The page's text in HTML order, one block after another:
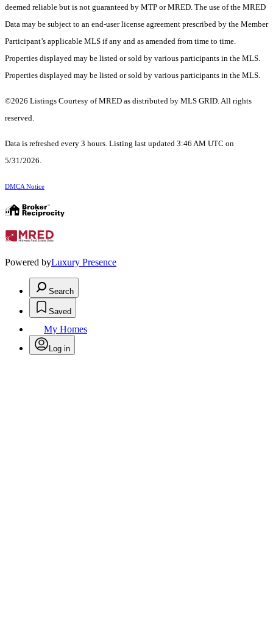
deemed reliable but is not guaranteed by MTP or MRED. The use of the MRED
Data may be subject to an end-user license agreement prescribed by the Member
Participant’s applicable MLS if any and as amended from time to time.
Properties displayed may be listed or sold by various participants in the MLS.
Properties displayed may be listed or sold by various participants in the MLS.
©2026 Listings Courtesy of MRED as distributed by MLS GRID. All rights
reserved.
Data is refreshed every 3 hours. Listing last updated 3:46 AM UTC on
5/31/2026.
DMCA Notice
Powered byLuxury Presence
Search
Saved
My Homes
Log in